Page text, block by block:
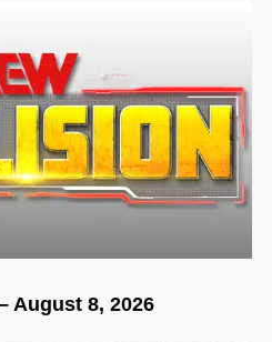
August 8, 2026